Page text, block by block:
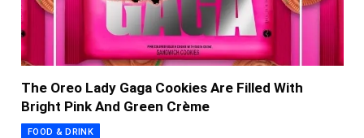
The Oreo Lady Gaga Cookies Are Filled With
Bright Pink And Green Crème
FOOD & DRINK